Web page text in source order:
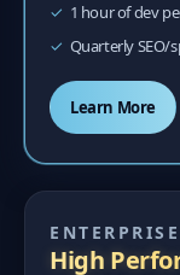
1 hour of dev
Quarterly SEO/
Learn More
ENTERPRISE
High